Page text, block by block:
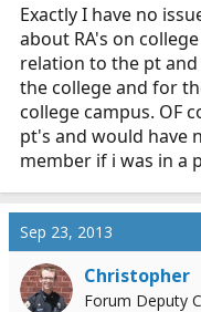
Exactly I have no
about RA's on
relation to the pt
the college and for
college campus. OF
pt's and would have
member if i was in a
Sep 23, 2013
Christopher
Forum Deputy